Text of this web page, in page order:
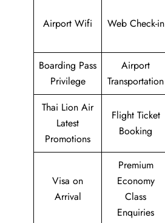
Airport Wifi Web Check-in
Boarding Pass
Privilege
Airport
Transportation
Thai Lion Air
Latest
Promotions
Flight Ticket
Booking
Visa on
Arrival
Premium
Economy
Class
Enquiries